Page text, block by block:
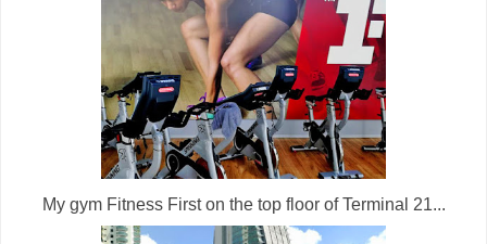
My gym Fitness First on the top floor of Terminal 21...